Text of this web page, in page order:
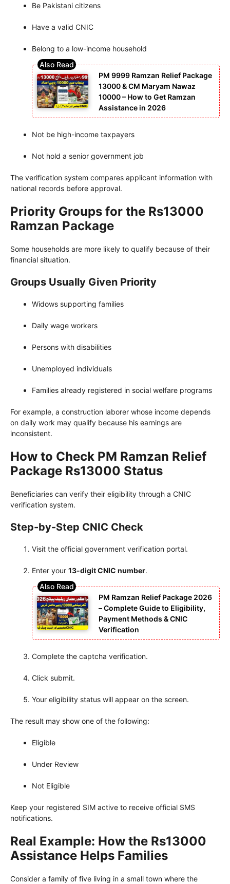
Be Pakistani citizens
Have a valid CNIC
Belong to a low-income household
PM 9999 Ramzan Relief Package
13000 & CM Maryam Nawaz
10000 – How to Get Ramzan
Assistance in 2026
Not be high-income taxpayers
Not hold a senior government job
The verification system compares applicant information with
national records before approval.
Priority Groups for the Rs13000
Ramzan Package
Some households are more likely to qualify because of their
financial situation.
Groups Usually Given Priority
Widows supporting families
Daily wage workers
Persons with disabilities
Unemployed individuals
Families already registered in social welfare programs
For example, a construction laborer whose income depends
on daily work may qualify because his earnings are
inconsistent.
How to Check PM Ramzan Relief
Package Rs13000 Status
Beneficiaries can verify their eligibility through a CNIC
verification system.
Step-by-Step CNIC Check
Visit the official government verification portal.
Enter your 13-digit CNIC number.
PM Ramzan Relief Package 2026
– Complete Guide to Eligibility,
Payment Methods & CNIC
Verification
Complete the captcha verification.
Click submit.
Your eligibility status will appear on the screen.
The result may show one of the following:
Eligible
Under Review
Not Eligible
Keep your registered SIM active to receive official SMS
notifications.
Real Example: How the Rs13000
Assistance Helps Families
Consider a family of five living in a small town where the